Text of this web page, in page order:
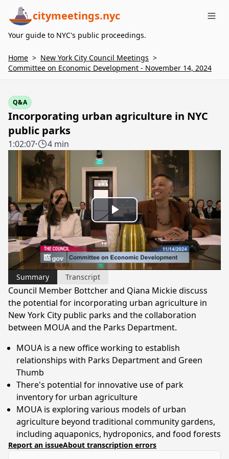
citymeetings.nyc
Your guide to NYC's public proceedings.
Home > New York City Council Meetings >
Committee on Economic Development - November 14, 2024
Q&A
Incorporating urban agriculture in NYC
public parks
1:02:07· 4 min
Play
Video
Summary Transcript
Council Member Bottcher and Qiana Mickie discuss
the potential for incorporating urban agriculture in
New York City public parks and the collaboration
between MOUA and the Parks Department.
MOUA is a new office working to establish
relationships with Parks Department and Green
Thumb
There's potential for innovative use of park
inventory for urban agriculture
MOUA is exploring various models of urban
agriculture beyond traditional community gardens,
including aquaponics, hydroponics, and food forests
Report an issueAbout transcription errors